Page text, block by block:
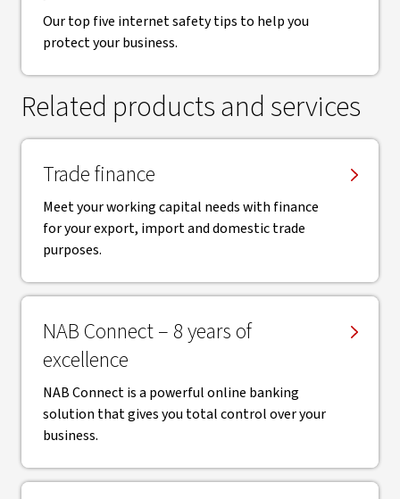
Our top five internet safety tips to help you
protect your business.
Related products and services
Trade finance
Meet your working capital needs with finance
for your export, import and domestic trade
purposes.
NAB Connect – 8 years of
excellence
NAB Connect is a powerful online banking
solution that gives you total control over your
business.